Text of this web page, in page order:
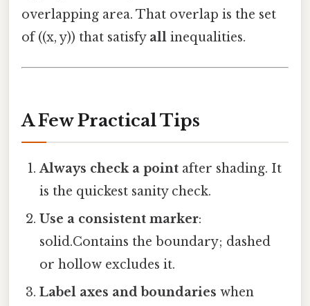
overlapping area. That overlap is the set
of ((x, y)) that satisfy all inequalities.
A Few Practical Tips
Always check a point after shading. It
is the quickest sanity check.
Use a consistent marker:
solid.Contains the boundary; dashed
or hollow excludes it.
Label axes and boundaries when